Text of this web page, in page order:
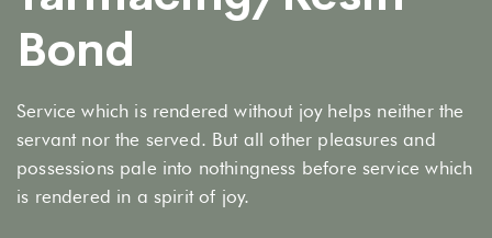
Bond
Service which is rendered without joy helps neither the
servant nor the served. But all other pleasures and
possessions pale into nothingness before service which
is rendered in a spirit of joy.